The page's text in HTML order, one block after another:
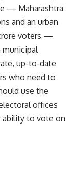
— Maharashtra
and an urban
voters —
up-to-date
who need to
use the
offices
ability to vote on